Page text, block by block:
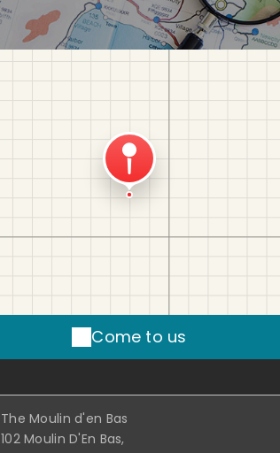
Come to us
The Moulin d'en Bas
102 Moulin D'En Bas,